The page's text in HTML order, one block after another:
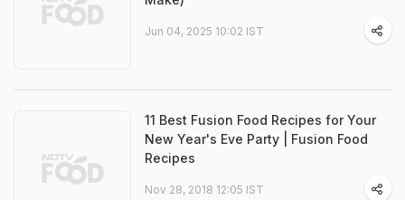
Jun 04, 2025 10:02 IST
11 Best Fusion Food Recipes for Your
New Year's Eve Party | Fusion Food
Recipes
Nov 28, 2018 12:05 IST